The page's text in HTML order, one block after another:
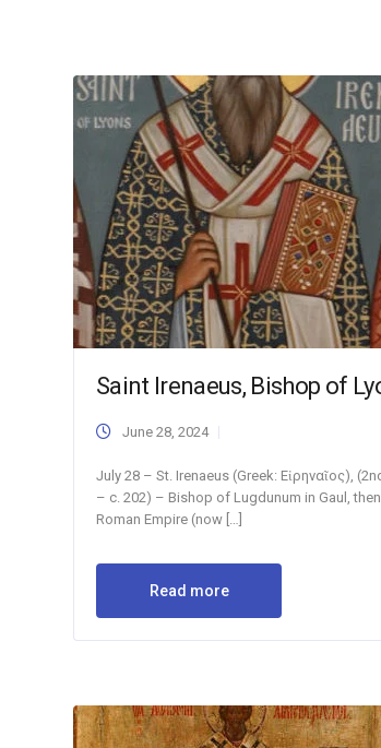
Saint Irenaeus, Bishop of
June 28, 2024
July 28 – St. Irenaeus (Greek: Εἰρηναῖος),
– c. 202) – Bishop of Lugdunum in Gaul,
Roman Empire (now […]
Read more